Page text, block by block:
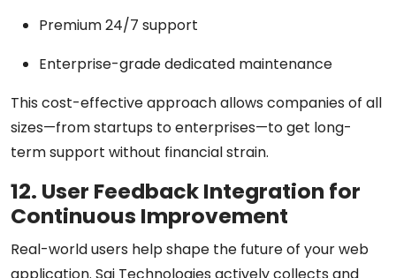
Premium 24/7 support
Enterprise-grade dedicated maintenance
This cost-effective approach allows companies of all
sizes—from startups to enterprises—to get long-
term support without financial strain.
12. User Feedback Integration for
Continuous Improvement
Real-world users help shape the future of your web